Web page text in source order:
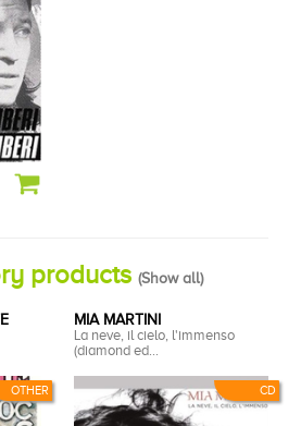
products (Show all)
OTHER CD
MIA MARTINI
La neve, il cielo, l'immenso
(diamond ed...